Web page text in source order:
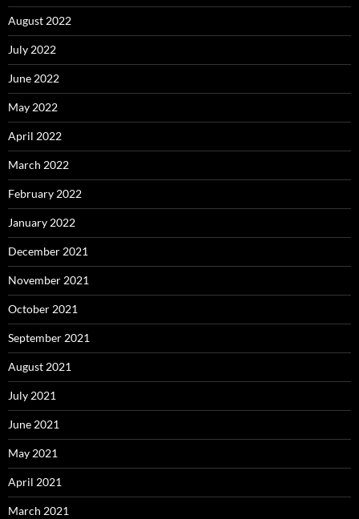
August 2022
July 2022
June 2022
May 2022
April 2022
March 2022
February 2022
January 2022
December 2021
November 2021
October 2021
September 2021
August 2021
July 2021
June 2021
May 2021
April 2021
March 2021